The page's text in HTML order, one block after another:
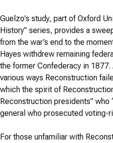
Guelzo’s study, part of Oxford
History” series, provides a
from the war’s end to the
Hayes withdrew remaining
the former Confederacy in
various ways Reconstruction
which the spirit of
Reconstruction presidents”
general who prosecuted voting-
For those unfamiliar with